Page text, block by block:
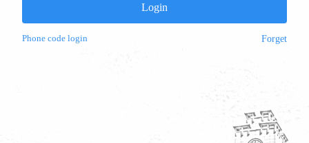
Login
Phone code login Forget